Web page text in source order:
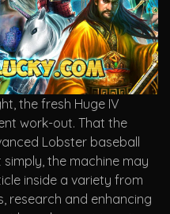
the fresh Huge IV
work-out. That the
Lobster baseball
the machine may
inside a variety from
research and enhancing